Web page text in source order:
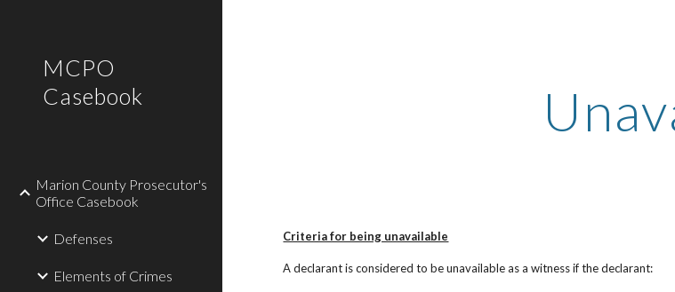
MCPO
Casebook
Marion County Prosecutor's
Office Casebook
Defenses
Elements of Crimes
Criteria for being unavailable
A declarant is considered to be unavailable as a witness if the declarant: